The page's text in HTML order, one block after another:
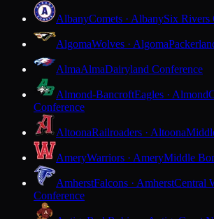
AlbanyComets · AlbanySix Rivers
AlgomaWolves · Algoma
AlmaAlmaDairyland Conference
Almond-BancroftEagles · Almond
Conference
AltoonaRailroaders · Altoona
AmeryWarriors · AmeryMiddle
AmherstFalcons · AmherstCentral
Conference